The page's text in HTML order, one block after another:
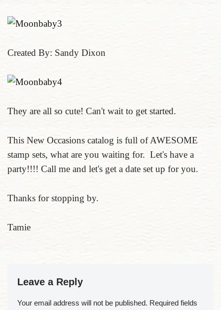
Created By: Sandy Dixon
They are all so cute! Can't wait to get started.
This New Occasions catalog is full of AWESOME
stamp sets, what are you waiting for. Let's have a
party!!!! Call me and let's get a date set up for you.
Thanks for stopping by.
Tamie
Leave a Reply
Your email address will not be published. Required fields